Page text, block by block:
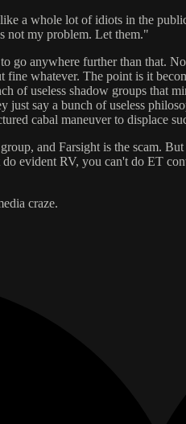
a whole lot of idiots in the
not my problem. Let them."
go anywhere further than that.
whatever. The point is it
of useless shadow groups that
say a bunch of useless
cabal maneuver to displace
and Farsight is the scam.
evident RV, you can't do ET
craze.